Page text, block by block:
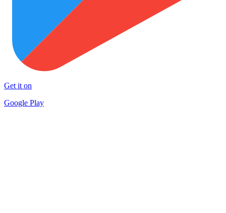
Get it on
Google Play